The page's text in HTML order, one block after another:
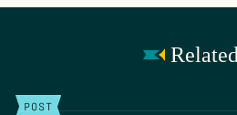
Related
POST